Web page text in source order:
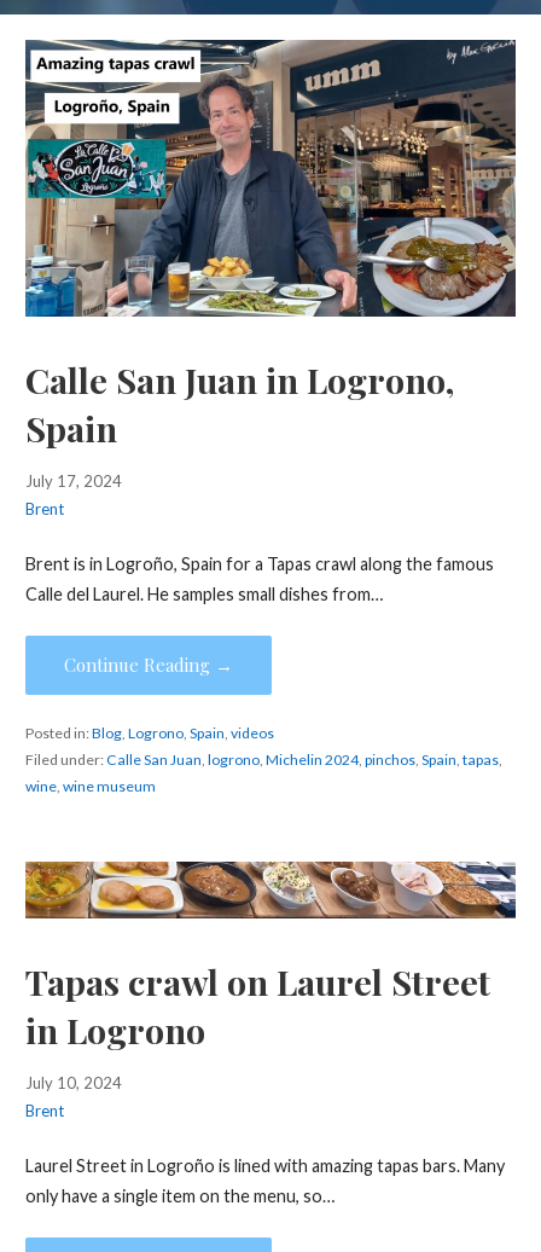
Calle San Juan in Logrono,
Spain
July 17, 2024
Brent
Brent is in Logroño, Spain for a Tapas crawl along the famous
Calle del Laurel. He samples small dishes from…
Continue Reading →
Posted in:Blog, Logrono, Spain, videos
Filed under:Calle San Juan, logrono, Michelin 2024, pinchos, Spain, tapas,
wine, wine museum
Tapas crawl on Laurel Street
in Logrono
July 10, 2024
Brent
Laurel Street in Logroño is lined with amazing tapas bars. Many
only have a single item on the menu, so…